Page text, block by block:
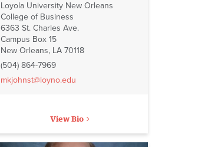
Loyola University New Orleans
College of Business
6363 St. Charles Ave.
Campus Box 15
New Orleans, LA 70118
(504) 864-7969
mkjohnst@loyno.edu
View Bio